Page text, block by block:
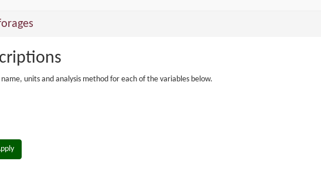
units and analysis method for each of the variables below.